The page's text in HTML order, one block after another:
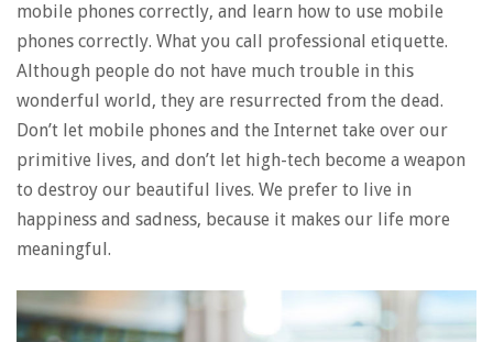
mobile phones correctly, and learn how to use mobile
phones correctly. What you call professional etiquette.
Although people do not have much trouble in this
wonderful world, they are resurrected from the dead.
Don’t let mobile phones and the Internet take over our
primitive lives, and don’t let high-tech become a weapon
to destroy our beautiful lives. We prefer to live in
happiness and sadness, because it makes our life more
meaningful.